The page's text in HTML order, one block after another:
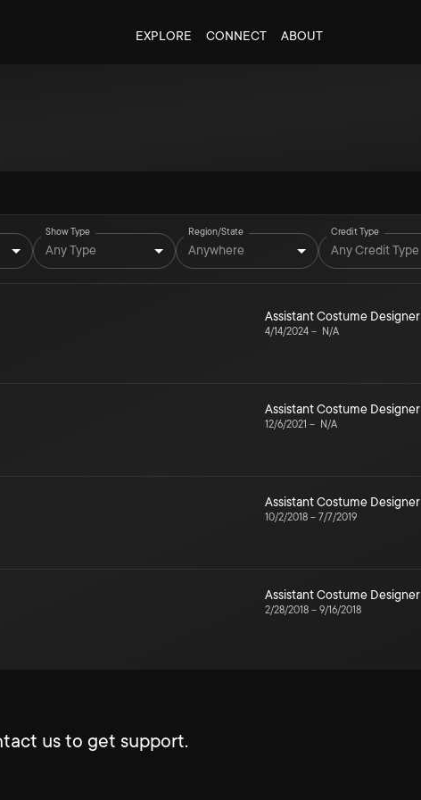
EXPLORE CONNECT ABOUT
Show Type
Any Type
Region/State
Anywhere
Credit Type
Any Credit Type
Assistant Costume Designer
4/14/2024 – N/A
Assistant Costume Designer
12/6/2021 – N/A
Assistant Costume Designer
10/2/2018 – 7/7/2019
Assistant Costume Designer
2/28/2018 – 9/16/2018
us to get support.